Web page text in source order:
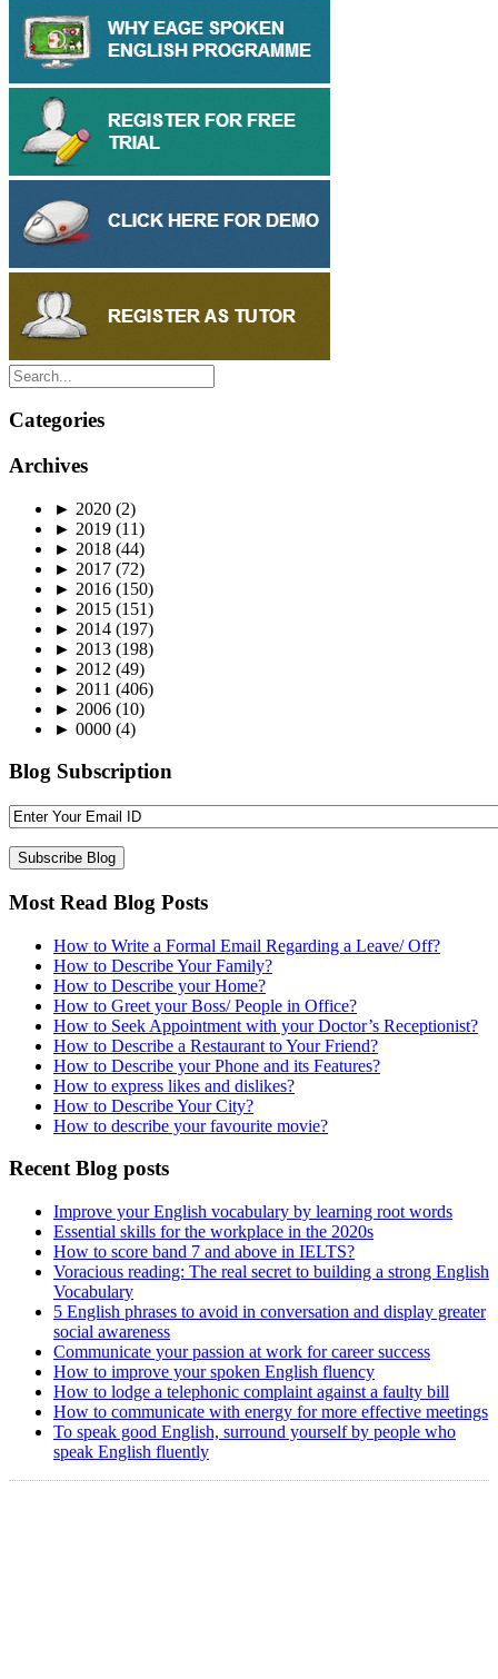
Categories
Archives
► 2020 (2)
► 2019 (11)
► 2018 (44)
► 2017 (72)
► 2016 (150)
► 2015 (151)
► 2014 (197)
► 2013 (198)
► 2012 (49)
► 2011 (406)
► 2006 (10)
► 0000 (4)
Blog Subscription
Most Read Blog Posts
How to Write a Formal Email Regarding a Leave/ Off?
How to Describe Your Family?
How to Describe your Home?
How to Greet your Boss/ People in Office?
How to Seek Appointment with your Doctor’s Receptionist?
How to Describe a Restaurant to Your Friend?
How to Describe your Phone and its Features?
How to express likes and dislikes?
How to Describe Your City?
How to describe your favourite movie?
Recent Blog posts
Improve your English vocabulary by learning root words
Essential skills for the workplace in the 2020s
How to score band 7 and above in IELTS?
Voracious reading: The real secret to building a strong English
Vocabulary
5 English phrases to avoid in conversation and display greater
social awareness
Communicate your passion at work for career success
How to improve your spoken English fluency
How to lodge a telephonic complaint against a faulty bill
How to communicate with energy for more effective meetings
To speak good English, surround yourself by people who
speak English fluently